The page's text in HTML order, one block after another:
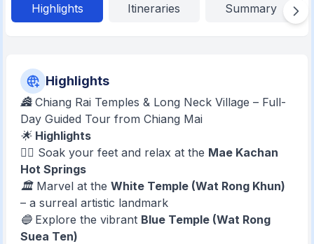
Highlights Itineraries Summary
Highlights
🏯 Chiang Rai Temples & Long Neck Village – Full-
Day Guided Tour from Chiang Mai
🌟 Highlights
🧖‍♀️ Soak your feet and relax at the Mae Kachan
Hot Springs
🏛️ Marvel at theWhite Temple (Wat Rong Khun)
– a surreal artistic landmark
🔵 Explore the vibrant Blue Temple (Wat Rong
Suea Ten)